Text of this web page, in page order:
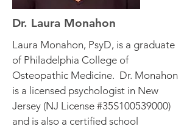
Dr. Laura Monahon
Laura Monahon, PsyD, is a graduate
of Philadelphia College of
Osteopathic Medicine. Dr. Monahon
is a licensed psychologist in New
Jersey (NJ License #35S100539000)
and is also a certified school